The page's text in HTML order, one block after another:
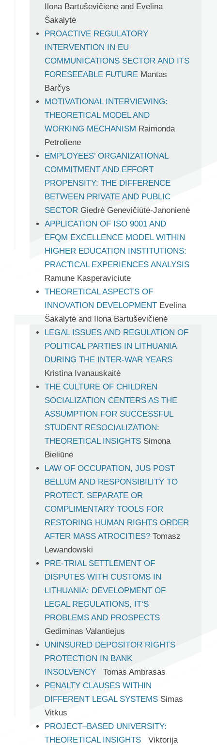
Ilona Bartuševičienė and Evelina
Šakalytė
PROACTIVE REGULATORY
INTERVENTION IN EU
COMMUNICATIONS SECTOR AND ITS
FORESEEABLE FUTURE Mantas
Barčys
MOTIVATIONAL INTERVIEWING:
THEORETICAL MODEL AND
WORKING MECHANISM Raimonda
Petroliene
EMPLOYEES’ ORGANIZATIONAL
COMMITMENT AND EFFORT
PROPENSITY: THE DIFFERENCE
BETWEEN PRIVATE AND PUBLIC
SECTOR Giedrė Genevičiūtė-Janonienė
APPLICATION OF ISO 9001 AND
EFQM EXCELLENCE MODEL WITHIN
HIGHER EDUCATION INSTITUTIONS:
PRACTICAL EXPERIENCES ANALYSIS
Ramune Kasperaviciute
THEORETICAL ASPECTS OF
INNOVATION DEVELOPMENT Evelina
Šakalytė and Ilona Bartuševičienė
LEGAL ISSUES AND REGULATION OF
POLITICAL PARTIES IN LITHUANIA
DURING THE INTER-WAR YEARS
Kristina Ivanauskaitė
THE CULTURE OF CHILDREN
SOCIALIZATION CENTERS AS THE
ASSUMPTION FOR SUCCESSFUL
STUDENT RESOCIALIZATION:
THEORETICAL INSIGHTS Simona
Bieliūnė
LAW OF OCCUPATION, JUS POST
BELLUM AND RESPONSIBILITY TO
PROTECT. SEPARATE OR
COMPLIMENTARY TOOLS FOR
RESTORING HUMAN RIGHTS ORDER
AFTER MASS ATROCITIES? Tomasz
Lewandowski
PRE-TRIAL SETTLEMENT OF
DISPUTES WITH CUSTOMS IN
LITHUANIA: DEVELOPMENT OF
LEGAL REGULATIONS, IT‘S
PROBLEMS AND PROSPECTS
Gediminas Valantiejus
UNINSURED DEPOSITOR RIGHTS
PROTECTION IN BANK
INSOLVENCY Tomas Ambrasas
PENALTY CLAUSES WITHIN
DIFFERENT LEGAL SYSTEMS Simas
Vitkus
PROJECT–BASED UNIVERSITY:
THEORETICAL INSIGHTS Viktorija